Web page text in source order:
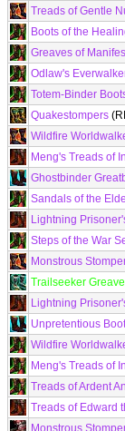
Treads of Gentle
Boots of the
Greaves of
Odlaw's
Totem-Binder
Quakestompers
Wildfire
Meng's Treads of
Ghostbinder
Sandals of the
Lightning
Steps of the War
Monstrous
Trailseeker
Lightning
Unpretentious
Wildfire
Meng's Treads of
Treads of Ardent
Treads of Edward
Monstrous